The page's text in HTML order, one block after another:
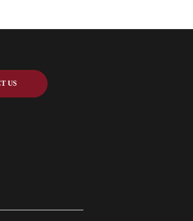
US